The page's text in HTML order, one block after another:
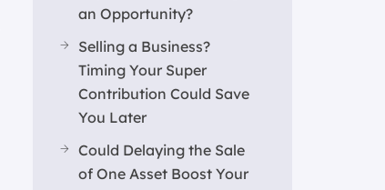
an Opportunity?
Selling a Business?
Timing Your Super
Contribution Could Save
You Later
Could Delaying the Sale
of One Asset Boost Your